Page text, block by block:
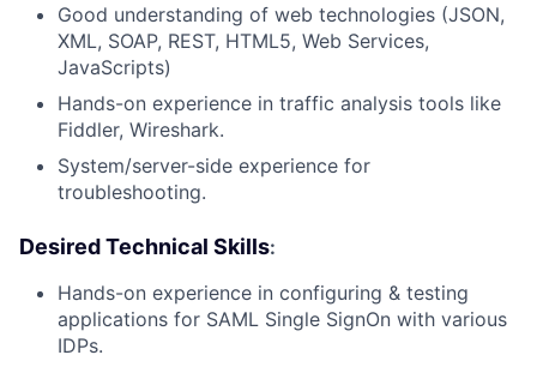
Good understanding of web technologies (JSON,
XML, SOAP, REST, HTML5, Web Services,
JavaScripts)
Hands-on experience in traffic analysis tools like
Fiddler, Wireshark.
System/server-side experience for
troubleshooting.
Desired Technical Skills:
Hands-on experience in configuring & testing
applications for SAML Single SignOn with various
IDPs.